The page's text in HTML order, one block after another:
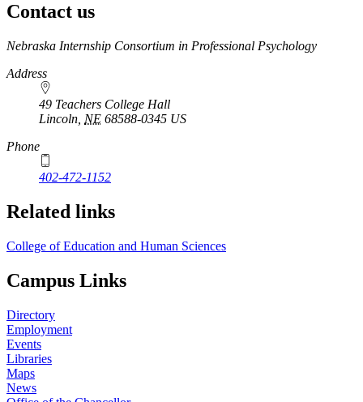
Contact us
https://
www.unl.edu
Nebraska Internship Consortium in Professional Psychology
Address
49 Teachers College Hall
Lincoln NE 68588-0345 US
Phone
402-472-1152
Related links
College of Education and Human Sciences
Campus Links
Directory
Employment
Events
Libraries
Maps
News